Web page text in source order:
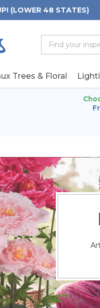
(LOWER 48 STATES)
Search
Form
Search
Keyword:
Trees & Floral